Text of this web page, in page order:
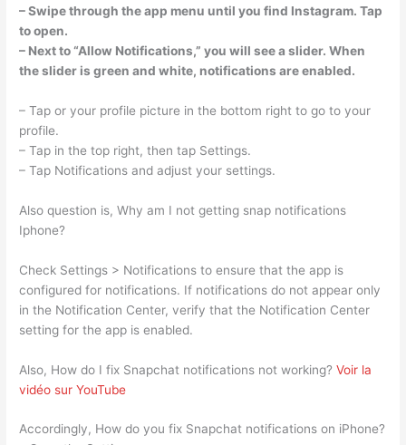
– Swipe through the app menu until you find Instagram. Tap
to open.
– Next to “Allow Notifications,” you will see a slider. When
the slider is green and white, notifications are enabled.
– Tap or your profile picture in the bottom right to go to your
profile.
– Tap in the top right, then tap Settings.
– Tap Notifications and adjust your settings.
Also question is, Why am I not getting snap notifications
Iphone?
Check Settings > Notifications to ensure that the app is
configured for notifications. If notifications do not appear only
in the Notification Center, verify that the Notification Center
setting for the app is enabled.
Also, How do I fix Snapchat notifications not working?Voir la
vidéo sur YouTube
Accordingly, How do you fix Snapchat notifications on iPhone?